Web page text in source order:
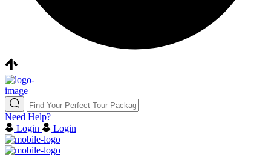
Need Help?
Login
Login